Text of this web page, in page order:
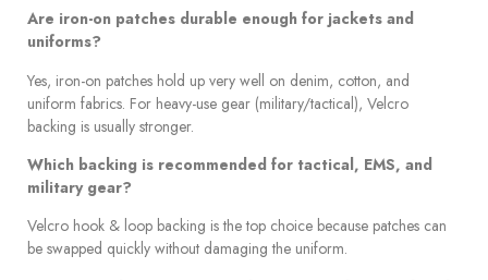
Are iron-on patches durable enough for jackets and
uniforms?
Yes, iron-on patches hold up very well on denim, cotton, and
uniform fabrics. For heavy-use gear (military/tactical), Velcro
backing is usually stronger.
Which backing is recommended for tactical, EMS, and
military gear?
Velcro hook & loop backing is the top choice because patches can
be swapped quickly without damaging the uniform.